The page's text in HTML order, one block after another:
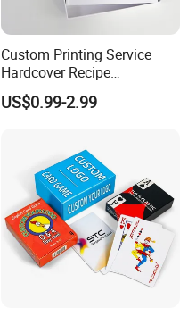
Custom Printing Service
Hardcover Recipe
Challenage Scratch off
Books
US$0.99-2.99